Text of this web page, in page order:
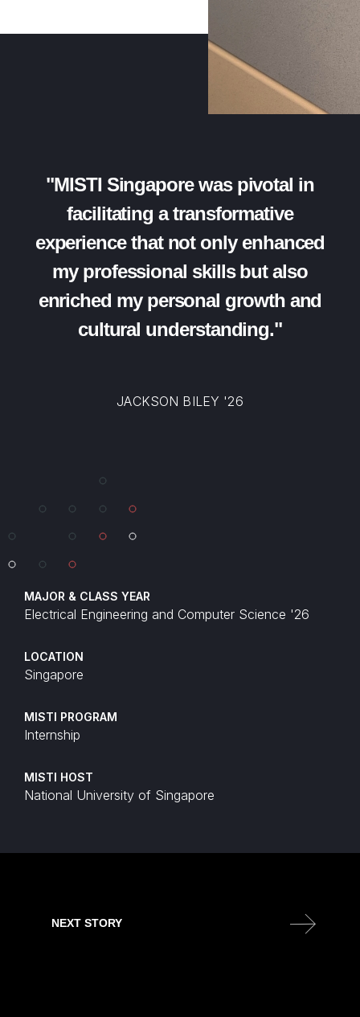
"MISTI Singapore was pivotal in
facilitating a transformative
experience that not only enhanced
my professional skills but also
enriched my personal growth and
cultural understanding."
JACKSON BILEY '26
MAJOR & CLASS YEAR
Electrical Engineering and Computer Science '26
LOCATION
Singapore
MISTI PROGRAM
Internship
MISTI HOST
National University of Singapore
NEXT STORY